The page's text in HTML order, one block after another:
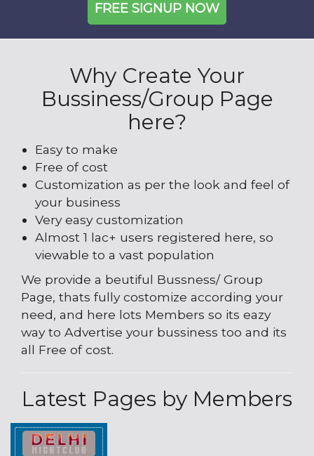
FREE SIGNUP NOW
Why Create Your
Bussiness/Group Page
here?
Easy to make
Free of cost
Customization as per the look and feel of
your business
Very easy customization
Almost 1 lac+ users registered here, so
viewable to a vast population
We provide a beutiful Bussness/ Group
Page, thats fully costomize according your
need, and here lots Members so its eazy
way to Advertise your bussiness too and its
all Free of cost.
Latest Pages by Members